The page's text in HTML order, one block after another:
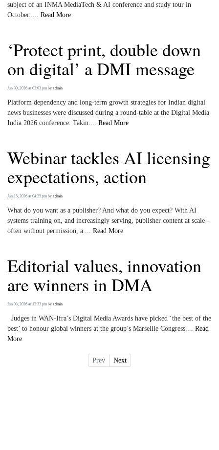
subject of an INMA MediaTech & AI conference and study tour in
October..... Read More
‘Protect print, double down
on digital’ a DMI message
Jun 30, 2026 at 03:03 pm by admin
Platform dependency and long-term growth strategies for Indian digital
news businesses were discussed during a round-table at the Digital Media
India 2026 conference. Takin.... Read More
Webinar tackles AI licensing
expectations, action
Jun 15, 2026 at 04:25 pm by admin
What do you want as a publisher? And what do you expect? With AI
systems training on, and increasingly serving, publisher content at scale –
often without permission, a.... Read More
Editorial values, innovation
are winners in DMA
Jun 03, 2026 at 12:33 pm by admin
Judges in WAN-Ifra’s Digital Media Awards have picked ‘the best of the
best’ to honour global winners at the group’s Marseille Congress.... Read
More
Prev Next